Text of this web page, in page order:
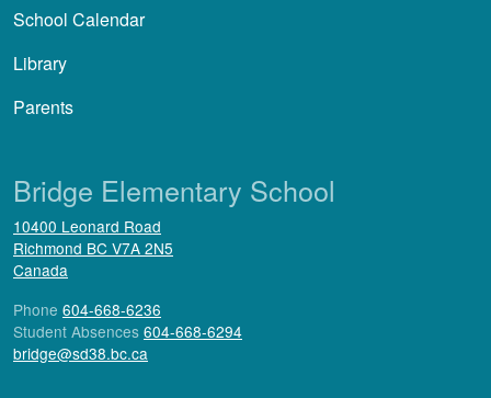
School Calendar
Library
Parents
Bridge Elementary School
10400 Leonard Road
Richmond BC V7A 2N5
Canada
Phone 604-668-6236
Student Absences 604-668-6294
bridge@sd38.bc.ca